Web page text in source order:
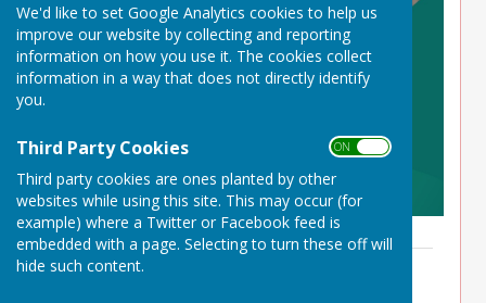
We'd like to set Google Analytics cookies to help us
improve our website by collecting and reporting
information on how you use it. The cookies collect
information in a way that does not directly identify
you.
Third Party Cookies ON OFF
Third party cookies are ones planted by other
websites while using this site. This may occur (for
example) where a Twitter or Facebook feed is
embedded with a page. Selecting to turn these off will
hide such content.Day Care Brochure